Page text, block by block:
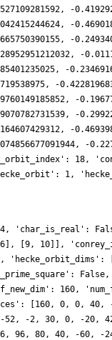
-
-
-
-
-
-
-
-
-
-
1,
4, 'char_is_real':
[9, 10]],
160,
[160, 0, 0,
-2, 30, 0, -20,
96, 80, 40, -60, -